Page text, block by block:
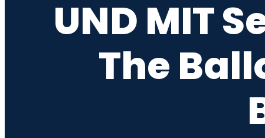
UND MIT
The